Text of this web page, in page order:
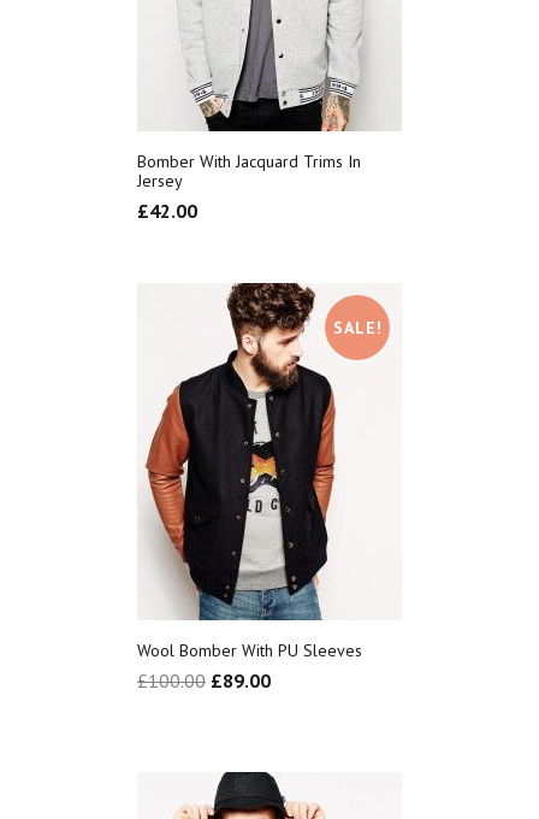
Bomber With Jacquard Trims In
Jersey
£42.00
SALE!
Wool Bomber With PU Sleeves
£100.00 £89.00